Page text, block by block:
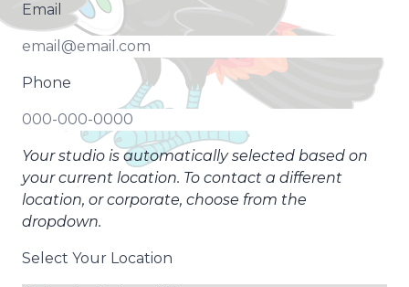
Email
Phone
Your studio is automatically selected based on
your current location. To contact a different
location, or corporate, choose from the
dropdown.
Select Your Location